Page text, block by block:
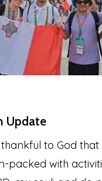
Update
to God
packed with